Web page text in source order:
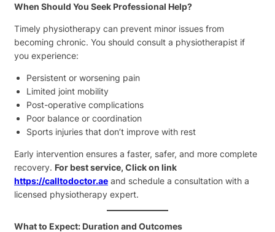
When Should You Seek Professional Help?
Timely physiotherapy can prevent minor issues from
becoming chronic. You should consult a physiotherapist if
you experience:
Persistent or worsening pain
Limited joint mobility
Post-operative complications
Poor balance or coordination
Sports injuries that don’t improve with rest
Early intervention ensures a faster, safer, and more complete
recovery. For best service, Click on link
https://calltodoctor.ae and schedule a consultation with a
licensed physiotherapy expert.
What to Expect: Duration and Outcomes